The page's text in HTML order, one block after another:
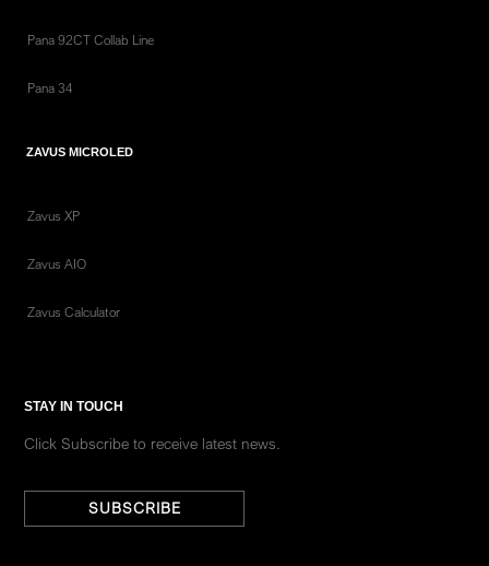
Pana 92CT Collab Line
Pana 34
ZAVUS MICROLED
Zavus XP
Zavus AIO
Zavus Calculator
STAY IN TOUCH
Click Subscribe to receive latest news.
SUBSCRIBE